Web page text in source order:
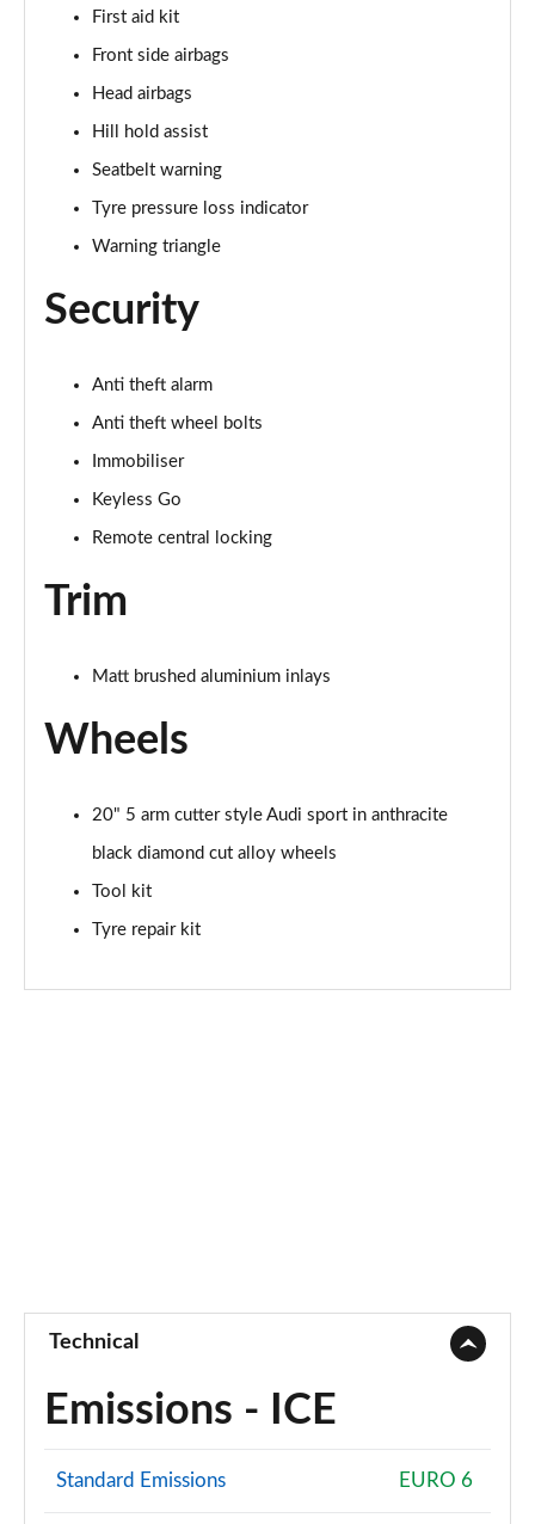
First aid kit
Front side airbags
Head airbags
Hill hold assist
Seatbelt warning
Tyre pressure loss indicator
Warning triangle
Security
Anti theft alarm
Anti theft wheel bolts
Immobiliser
Keyless Go
Remote central locking
Trim
Matt brushed aluminium inlays
Wheels
20" 5 arm cutter style Audi sport in anthracite
black diamond cut alloy wheels
Tool kit
Tyre repair kit
Technical
Emissions - ICE
Standard Emissions EURO 6